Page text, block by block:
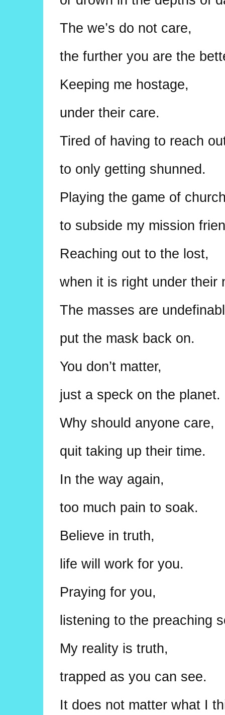
The we’s do not care,
the further you are the
Keeping me hostage,
under their care.
Tired of having to reach
to only getting shunned.
Playing the game of
to subside my mission
Reaching out to the lost,
when it is right under their
The masses are
put the mask back on.
You don’t matter,
just a speck on the planet.
Why should anyone care,
quit taking up their time.
In the way again,
too much pain to soak.
Believe in truth,
life will work for you.
Praying for you,
listening to the preaching
My reality is truth,
trapped as you can see.
It does not matter what I